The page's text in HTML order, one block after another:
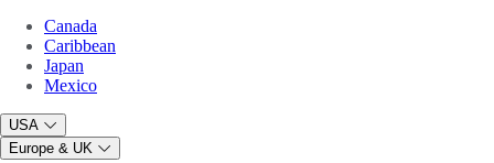
Canada
Caribbean
Japan
Mexico
USA
Europe & UK